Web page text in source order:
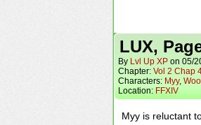
LUX,
By Lvl Up XP on 05/
Chapter: Vol 2 Chap
Characters: Myy,
Location: FFXIV
Myy is reluctant